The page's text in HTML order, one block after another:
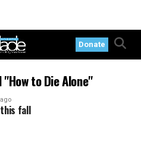
Donate
to Die Alone"
fall